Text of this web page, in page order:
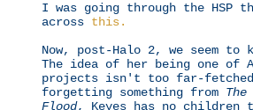
I was going through the HSP
across this.
Now, post-Halo 2, we seem to
The idea of her being one
projects isn't too far-
forgetting something from
Flood, Keyes has no children